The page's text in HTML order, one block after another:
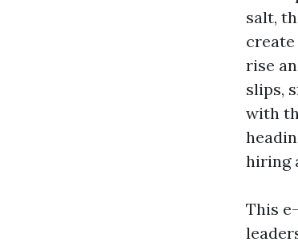
salt,
create
rise
slips,
with
hiring
This